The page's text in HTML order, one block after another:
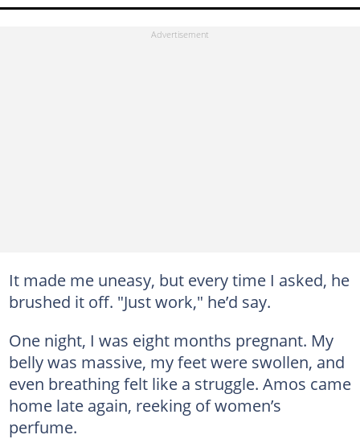
It made me uneasy, but every time I asked, he
brushed it off. "Just work," he’d say.
One night, I was eight months pregnant. My
belly was massive, my feet were swollen, and
even breathing felt like a struggle. Amos came
home late again, reeking of women’s
perfume.